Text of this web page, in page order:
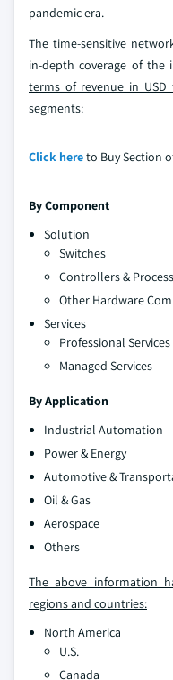
pandemic era.
The time-sensitive
in-depth coverage of the
terms of revenue in USD
segments:
Click hereto Buy Section
By Component
Solution
Switches
Controllers &
Other Hardware
Services
Professional Services
Managed Services
By Application
Industrial Automation
Power & Energy
Automotive &
Oil & Gas
Aerospace
Others
The above information
regions and countries:
North America
U.S.
Canada